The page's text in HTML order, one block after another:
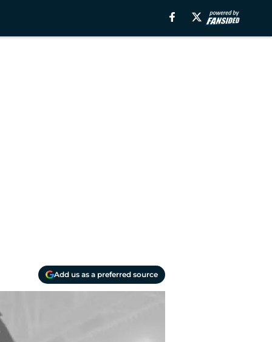
Add us as a preferred source